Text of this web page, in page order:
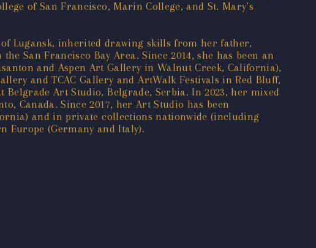
of San Francisco, Marin College, and St. Mary’s
Lugansk, inherited drawing skills from her father,
San Francisco Bay Area. Since 2014, she has been an
and Aspen Art Gallery in Walnut Creek, California),
and TCAC Gallery and ArtWalk Festivals in Red Bluff,
Belgrade Art Studio, Belgrade, Serbia. In 2023, her mixed
Canada. Since 2017, her Art Studio has been
and in private collections nationwide (including
Europe (Germany and Italy).